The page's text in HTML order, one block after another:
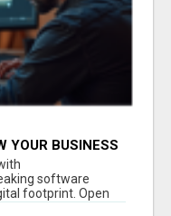
YOUR BUSINESS
software
footprint. Open